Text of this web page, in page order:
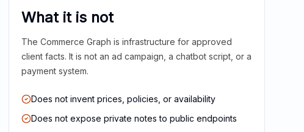
What it is not
The Commerce Graph is infrastructure for approved
client facts. It is not an ad campaign, a chatbot script, or a
payment system.
Does not invent prices, policies, or availability
Does not expose private notes to public endpoints